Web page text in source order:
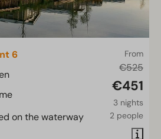
From
€525
€451
3 nights
2 people
6
on the waterway